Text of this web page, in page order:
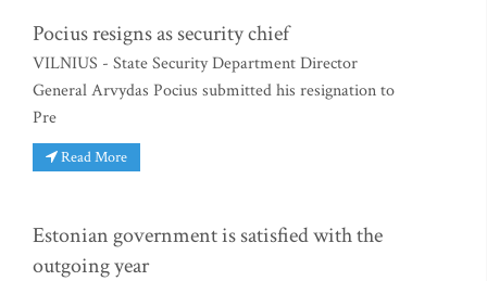
Pocius resigns as security chief
VILNIUS - State Security Department Director
General Arvydas Pocius submitted his resignation to
Pre
Read More
Estonian government is satisfied with the
outgoing year